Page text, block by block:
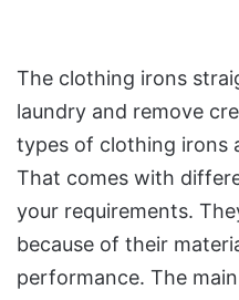
The clothing irons
laundry and remove
types of clothing irons
That comes with
your requirements.
because of their
performance. The